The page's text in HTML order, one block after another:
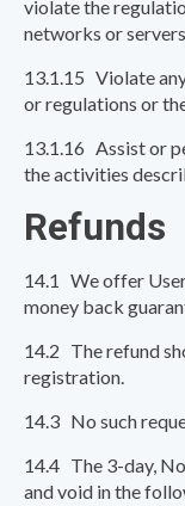
violate the
networks or
13.1.15 Violate
or regulations or
13.1.16 Assist or
the activities
Refunds
14.1 We offer
money back
14.2 The refund
registration.
14.3 No such
14.4 The 3-day,
and void in the